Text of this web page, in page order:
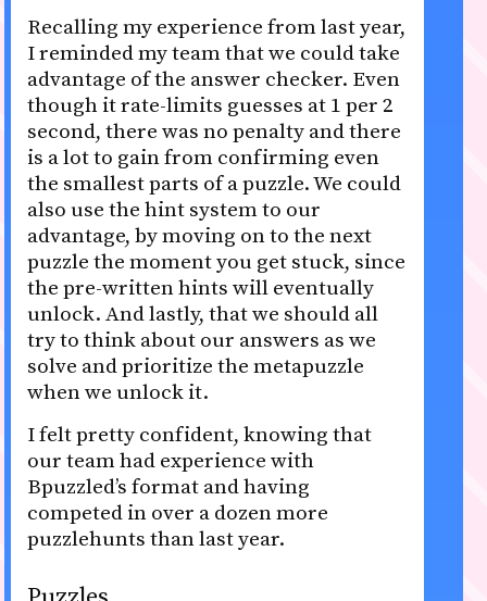
Recalling my experience from last year,
I reminded my team that we could take
advantage of the answer checker. Even
though it rate-limits guesses at 1 per 2
second, there was no penalty and there
is a lot to gain from confirming even
the smallest parts of a puzzle. We could
also use the hint system to our
advantage, by moving on to the next
puzzle the moment you get stuck, since
the pre-written hints will eventually
unlock. And lastly, that we should all
try to think about our answers as we
solve and prioritize the metapuzzle
when we unlock it.
I felt pretty confident, knowing that
our team had experience with
Bpuzzled’s format and having
competed in over a dozen more
puzzlehunts than last year.